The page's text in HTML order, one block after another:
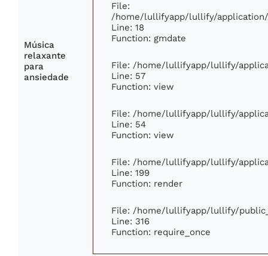
Música
relaxante
para
ansiedade
File:
/home/lullifyapp/lullify/
Line: 18
Function: gmdate
File: /home/lullifyapp/lullify/
Line: 57
Function: view
File: /home/lullifyapp/lullify/
Line: 54
Function: view
File: /home/lullifyapp/lullify/
Line: 199
Function: render
File: /home/lullifyapp/lullify/
Line: 316
Function: require_once